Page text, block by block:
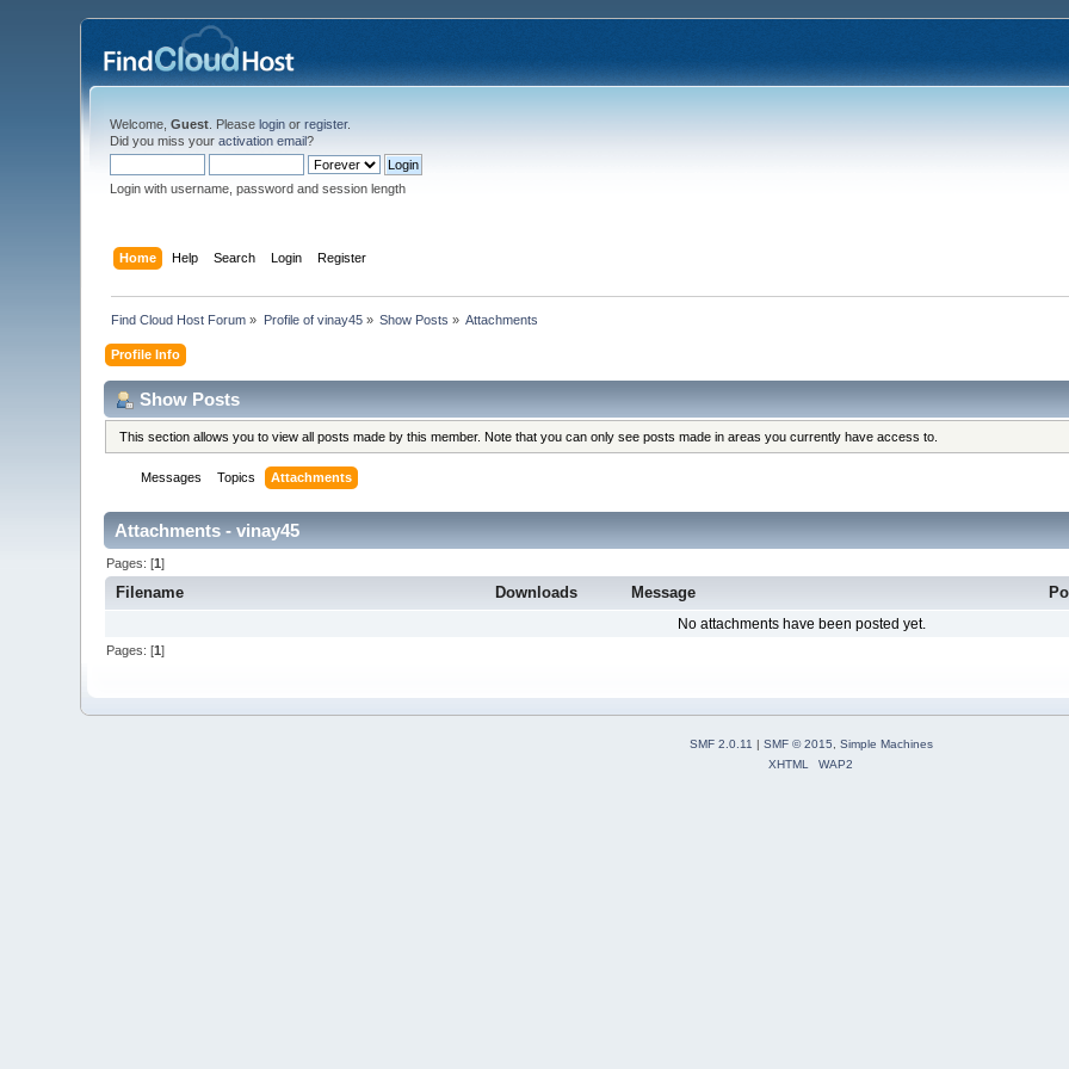
Welcome,Guest . Pleaselogin orregister.
Did you miss youractivation email?
Login with username, password and session length
Home Help Search Login Register
Find Cloud Host Forum » Profile of vinay45» Show Posts » Attachments
Profile Info
Show Posts
This section allows you to view all posts made by this member. Note that you can only see posts made in areas you currently have access to.
Messages Topics Attachments
Attachments - vinay45
Pages: [1]
Filename Downloads Message
No attachments have been posted yet.
Pages: [1]
SMF 2.0.11 | SMF © 2015
Simple Machines
XHTML
WAP2